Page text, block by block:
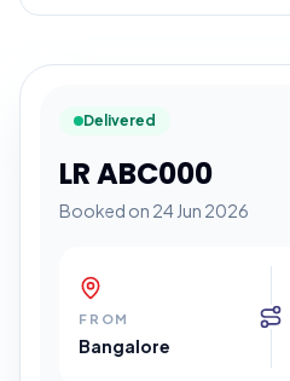
Delivered
LR ABC000
Booked on 24 Jun 2026
FROM
Bangalore